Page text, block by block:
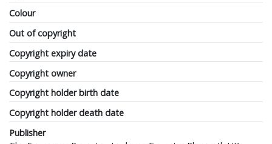
Colour
Out of copyright
Copyright expiry date
Copyright owner
Copyright holder birth date
Copyright holder death date
Publisher